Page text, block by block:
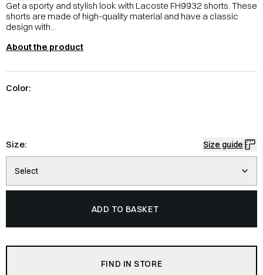
Get a sporty and stylish look with Lacoste FH9932 shorts. These
shorts are made of high-quality material and have a classic
design with...
About the product
Color:
Size: Size guide
Select
ADD TO BASKET
FIND IN STORE